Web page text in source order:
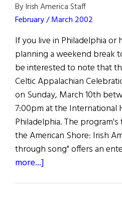
By Irish America Staff
February / March 2002
If you live in Philadelphia or
planning a weekend break
be interested to note that
Celtic Appalachian
on Sunday, March 10th
7:00pm at the International
Philadelphia. The
the American Shore: Irish
through song" offers an
more...]